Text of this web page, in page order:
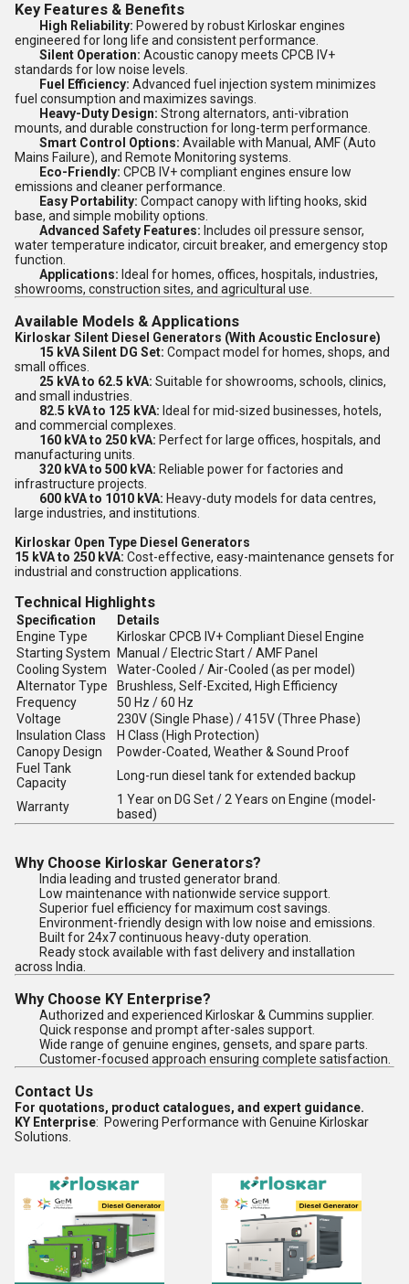
Key Features & Benefits
High Reliability: Powered by robust Kirloskar engines
engineered for long life and consistent performance.
Silent Operation: Acoustic canopy meets CPCB IV+
standards for low noise levels.
Fuel Efficiency: Advanced fuel injection system minimizes
fuel consumption and maximizes savings.
Heavy-Duty Design: Strong alternators, anti-vibration
mounts, and durable construction for long-term performance.
Smart Control Options: Available with Manual, AMF (Auto
Mains Failure), and Remote Monitoring systems.
Eco-Friendly: CPCB IV+ compliant engines ensure low
emissions and cleaner performance.
Easy Portability: Compact canopy with lifting hooks, skid
base, and simple mobility options.
Advanced Safety Features: Includes oil pressure sensor,
water temperature indicator, circuit breaker, and emergency stop
function.
Applications: Ideal for homes, offices, hospitals, industries,
showrooms, construction sites, and agricultural use.
Available Models & Applications
Kirloskar Silent Diesel Generators (With Acoustic Enclosure)
15 kVA Silent DG Set: Compact model for homes, shops, and
small offices.
25 kVA to 62.5 kVA: Suitable for showrooms, schools, clinics,
and small industries.
82.5 kVA to 125 kVA: Ideal for mid-sized businesses, hotels,
and commercial complexes.
160 kVA to 250 kVA: Perfect for large offices, hospitals, and
manufacturing units.
320 kVA to 500 kVA: Reliable power for factories and
infrastructure projects.
600 kVA to 1010 kVA: Heavy-duty models for data centres,
large industries, and institutions.
Kirloskar Open Type Diesel Generators
15 kVA to 250 kVA: Cost-effective, easy-maintenance gensets for
industrial and construction applications.
Technical Highlights
Specification
Details
Engine Type
Kirloskar CPCB IV+ Compliant Diesel Engine
Starting System
Manual / Electric Start / AMF Panel
Cooling System
Water-Cooled / Air-Cooled (as per model)
Alternator Type
Brushless, Self-Excited, High Efficiency
Frequency
50 Hz / 60 Hz
Voltage
230V (Single Phase) / 415V (Three Phase)
Insulation Class
H Class (High Protection)
Canopy Design
Powder-Coated, Weather & Sound Proof
Fuel Tank
Capacity
Long-run diesel tank for extended backup
Warranty
1 Year on DG Set / 2 Years on Engine (model-
based)
Why Choose Kirloskar Generators?
India leading and trusted generator brand.
Low maintenance with nationwide service support.
Superior fuel efficiency for maximum cost savings.
Environment-friendly design with low noise and emissions.
Built for 24x7 continuous heavy-duty operation.
Ready stock available with fast delivery and installation
across India.
Why Choose KY Enterprise?
Authorized and experienced Kirloskar & Cummins supplier.
Quick response and prompt after-sales support.
Wide range of genuine engines, gensets, and spare parts.
Customer-focused approach ensuring complete satisfaction.
Contact Us
For quotations, product catalogues, and expert guidance.
KY Enterprise: Powering Performance with Genuine Kirloskar
Solutions.